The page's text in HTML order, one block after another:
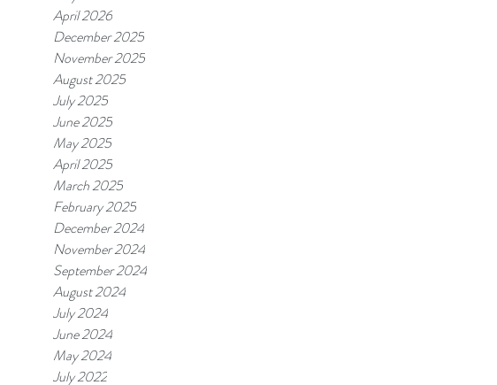
April 2026
December 2025
November 2025
August 2025
July 2025
June 2025
May 2025
April 2025
March 2025
February 2025
December 2024
November 2024
September 2024
August 2024
July 2024
June 2024
May 2024
July 2022